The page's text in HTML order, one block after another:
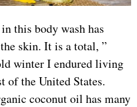
this body wash has
skin. It is a total, ”
winter I endured living
of the United States.
coconut oil has many